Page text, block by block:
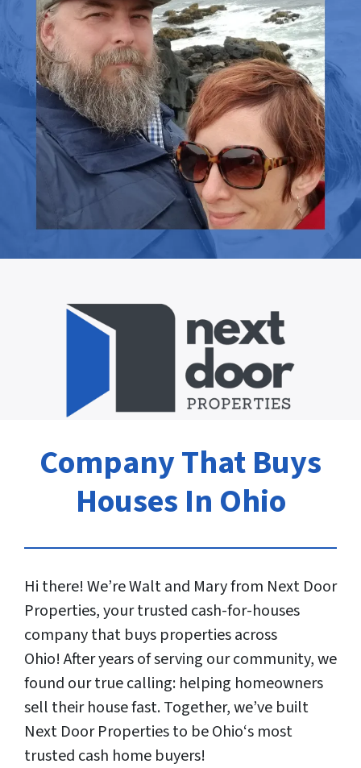
Company That Buys
Houses In Ohio
Hi there! We’re Walt and Mary from Next Door
Properties, your trusted cash-for-houses
company that buys properties across
Ohio! After years of serving our community, we
found our true calling: helping homeowners
sell their house fast. Together, we’ve built
Next Door Properties to be Ohio‘s most
trusted cash home buyers!